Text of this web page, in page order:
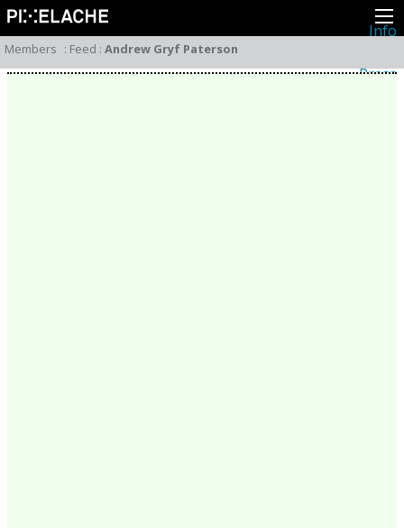
Info
Press
Members : Feed : Andrew Gryf Paterson